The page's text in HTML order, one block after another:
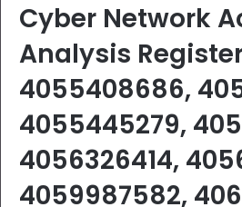
Cyber Network
Analysis
4055408686,
4055445279,
4056326414,
4059987582,